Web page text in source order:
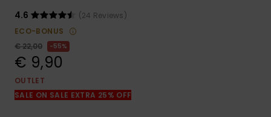
access our
contact form.
4.6
(24 Reviews)
ECO-BONUS
€ 22,00
55%
€ 9,90
OUTLET
SALE ON SALE EXTRA 25% OFF